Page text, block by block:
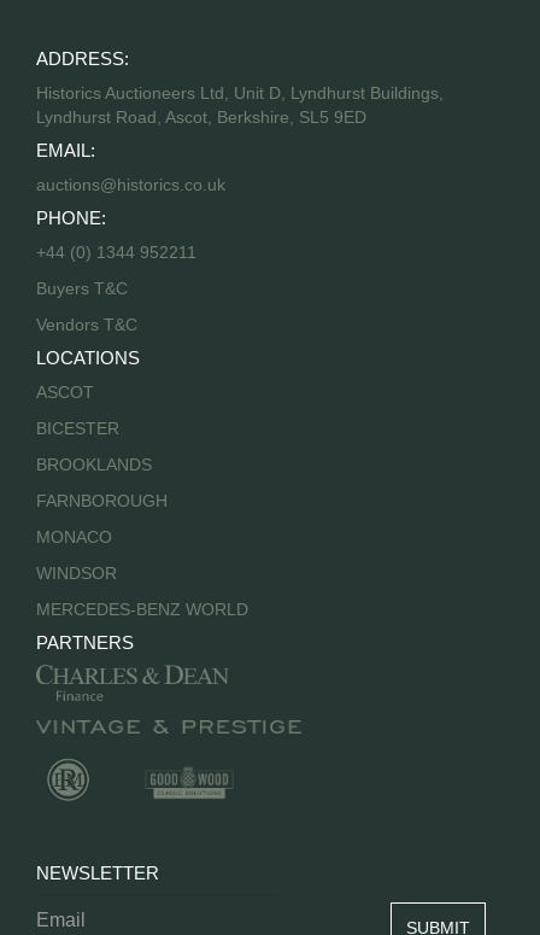
ADDRESS:
Historics Auctioneers Ltd, Unit D, Lyndhurst Buildings,
Lyndhurst Road, Ascot, Berkshire, SL5 9ED
EMAIL:
auctions@historics.co.uk
PHONE:
+44 (0) 1344 952211
Buyers T&C
Vendors T&C
LOCATIONS
ASCOT
BICESTER
BROOKLANDS
FARNBOROUGH
MONACO
WINDSOR
MERCEDES-BENZ WORLD
PARTNERS
NEWSLETTER